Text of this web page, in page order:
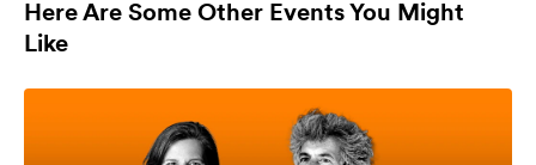
Here Are Some Other Events You Might
Like